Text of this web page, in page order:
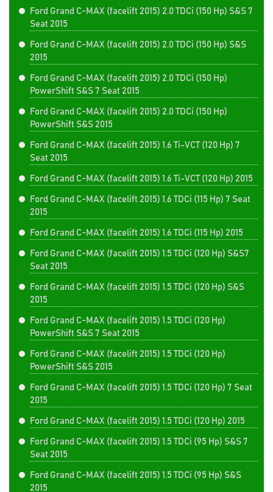
Ford Grand C-MAX (facelift 2015) 2.0 TDCi (150 Hp) S&S 7
Seat 2015
Ford Grand C-MAX (facelift 2015) 2.0 TDCi (150 Hp) S&S
2015
Ford Grand C-MAX (facelift 2015) 2.0 TDCi (150 Hp)
PowerShift S&S 7 Seat 2015
Ford Grand C-MAX (facelift 2015) 2.0 TDCi (150 Hp)
PowerShift S&S 2015
Ford Grand C-MAX (facelift 2015) 1.6 Ti-VCT (120 Hp) 7
Seat 2015
Ford Grand C-MAX (facelift 2015) 1.6 Ti-VCT (120 Hp) 2015
Ford Grand C-MAX (facelift 2015) 1.6 TDCi (115 Hp) 7 Seat
2015
Ford Grand C-MAX (facelift 2015) 1.6 TDCi (115 Hp) 2015
Ford Grand C-MAX (facelift 2015) 1.5 TDCi (120 Hp) S&S7
Seat 2015
Ford Grand C-MAX (facelift 2015) 1.5 TDCi (120 Hp) S&S
2015
Ford Grand C-MAX (facelift 2015) 1.5 TDCi (120 Hp)
PowerShift S&S 7 Seat 2015
Ford Grand C-MAX (facelift 2015) 1.5 TDCi (120 Hp)
PowerShift S&S 2015
Ford Grand C-MAX (facelift 2015) 1.5 TDCi (120 Hp) 7 Seat
2015
Ford Grand C-MAX (facelift 2015) 1.5 TDCi (120 Hp) 2015
Ford Grand C-MAX (facelift 2015) 1.5 TDCi (95 Hp) S&S 7
Seat 2015
Ford Grand C-MAX (facelift 2015) 1.5 TDCi (95 Hp) S&S
2015